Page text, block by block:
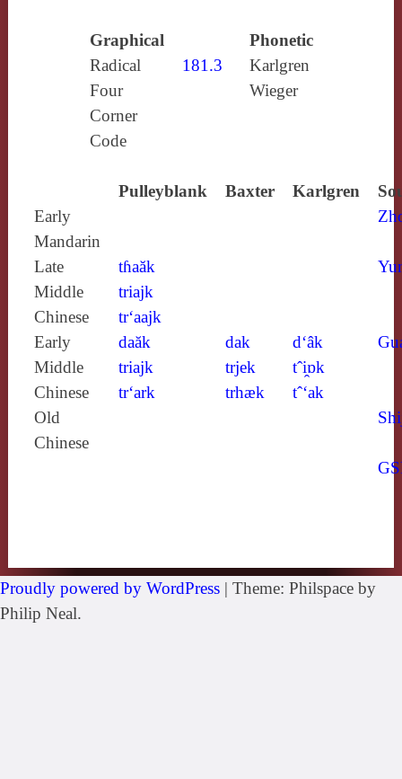
Graphical
Phonetic
Radical
181.3
Karlgren
Four
Corner
Code
Wieger
Pulleyblank Baxter Karlgren
Early
Mandarin
Late
Middle
Chinese
tɦaăk
triajk
tr‘aajk
Early
Middle
Chinese
daăk
triajk
tr‘ark
dak
trjek
trhæk
d‘âk
tˆi̯ɒk
tˆ‘ak
Old
Chinese
Proudly powered by WordPress | Theme: Philspace by
Philip Neal.